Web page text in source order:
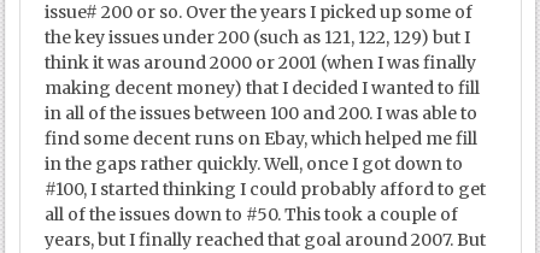
issue# 200 or so. Over the years I picked up some of
the key issues under 200 (such as 121, 122, 129) but I
think it was around 2000 or 2001 (when I was finally
making decent money) that I decided I wanted to fill
in all of the issues between 100 and 200. I was able to
find some decent runs on Ebay, which helped me fill
in the gaps rather quickly. Well, once I got down to
#100, I started thinking I could probably afford to get
all of the issues down to #50. This took a couple of
years, but I finally reached that goal around 2007. But